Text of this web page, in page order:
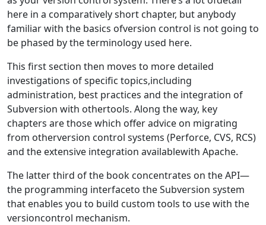
here in a comparatively short chapter, but anybody
familiar with the basics ofversion control is not going to
be phased by the terminology used here.
This first section then moves to more detailed
investigations of specific topics,including
administration, best practices and the integration of
Subversion with othertools. Along the way, key
chapters are those which offer advice on migrating
from otherversion control systems (Perforce, CVS, RCS)
and the extensive integration availablewith Apache.
The latter third of the book concentrates on the API—
the programming interfaceto the Subversion system
that enables you to build custom tools to use with the
versioncontrol mechanism.